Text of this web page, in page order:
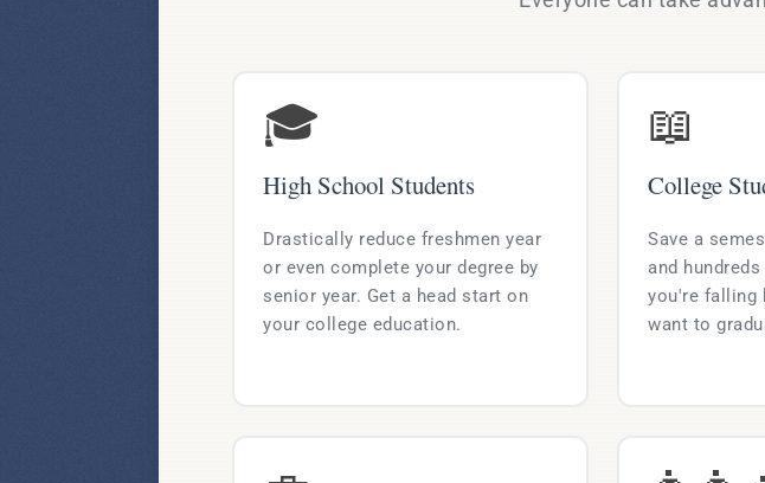
🎓
High School Students
Drastically reduce freshmen year
or even complete your degree by
senior year. Get a head start on
your college education.
📖
College
Save a
and
you're falling
want to